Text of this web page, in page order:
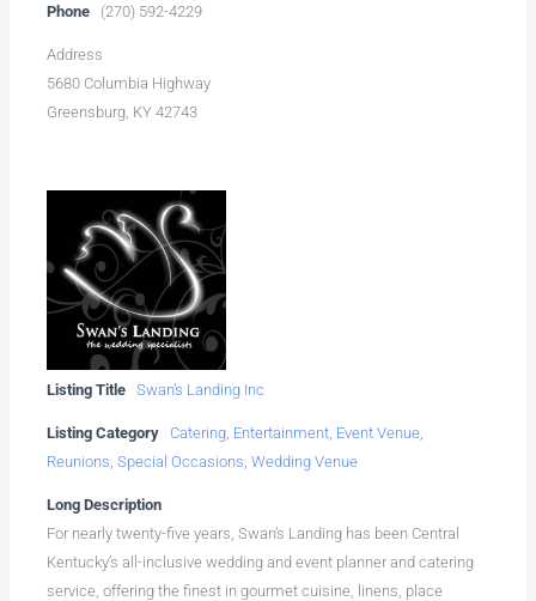
Phone (270) 592-4229
Address
5680 Columbia Highway
Greensburg, KY 42743
Listing Title Swan’s Landing Inc
Listing Category Catering Entertainment Event Venue
Reunions ,Special Occasions ,Wedding Venue
Long Description
For nearly twenty-five years, Swan’s Landing has been Central
Kentucky’s all-inclusive wedding and event planner and catering
service, offering the finest in gourmet cuisine, linens, place